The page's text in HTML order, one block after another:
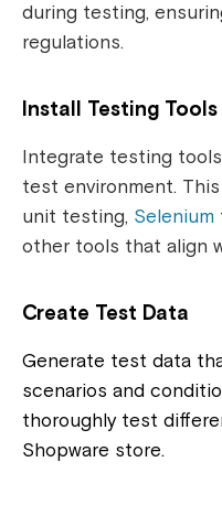
during testing,
regulations.
Install Testing Tools
Integrate testing
test environment.
unit testing, Selenium
other tools that align
Create Test Data
Generate test data
scenarios and
thoroughly test
Shopware store.